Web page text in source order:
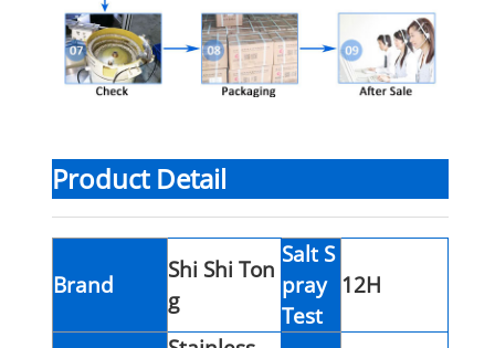
Product Detail
Brand
Shi Shi Ton
g
Salt S
pray
Test
12H